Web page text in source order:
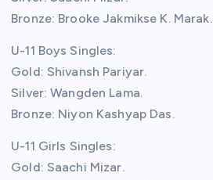
Bronze: Brooke Jakmikse K. Marak.
U-11 Boys Singles:
Gold: Shivansh Pariyar.
Silver: Wangden Lama.
Bronze: Niyon Kashyap Das.
U-11 Girls Singles:
Gold: Saachi Mizar.